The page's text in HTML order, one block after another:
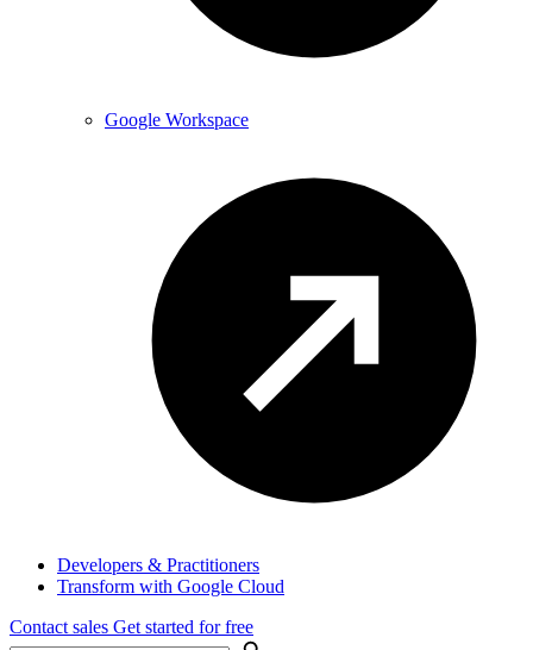
Google Workspace
Developers & Practitioners
Transform with Google Cloud
Contact sales Get started for free